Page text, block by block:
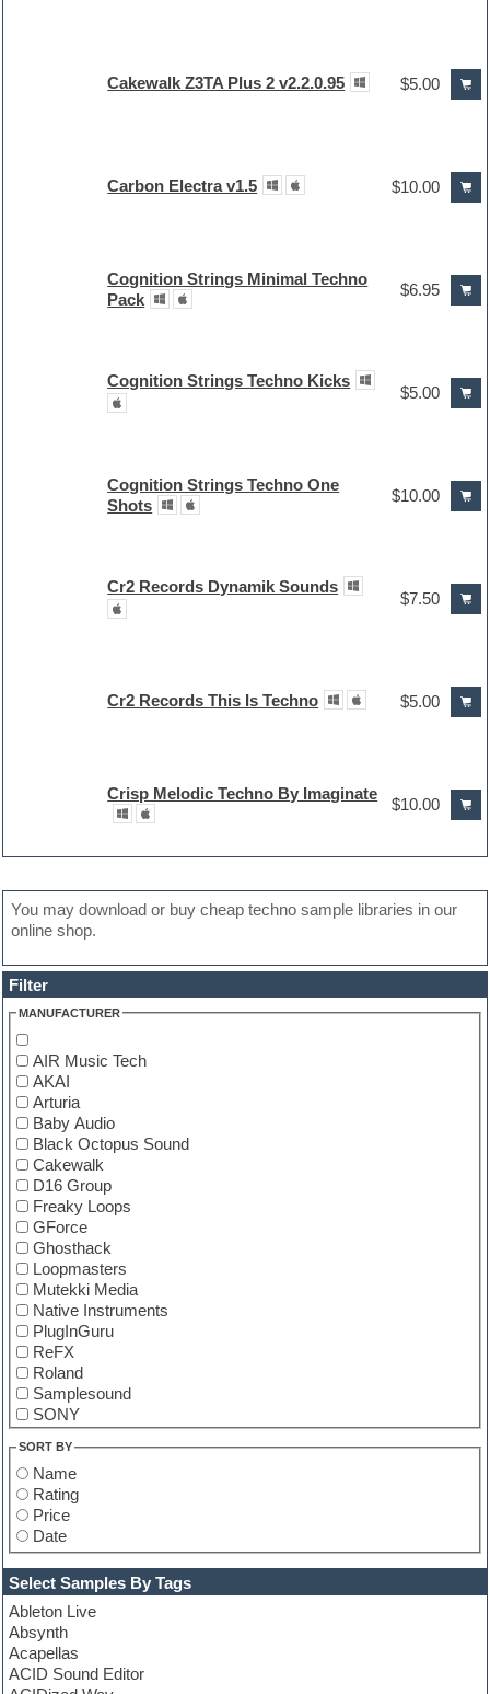
Filter
MANUFACTURER
AIR Music Tech
AKAI
Arturia
Baby Audio
Black Octopus Sound
Cakewalk
D16 Group
Freaky Loops
GForce
Ghosthack
Loopmasters
Mutekki Media
Native Instruments
PlugInGuru
ReFX
Roland
Samplesound
SONY
Tone2
u-he
Ueberschall
UVI
Vengeance
VIP Zone
Wave Alchemy
Xfer Records
XILS-lab
Zenhiser
Zero-G
SORT BY
Name
Rating
Price
Date
Select Samples By Tags
Ableton Live
Absynth
Acapellas
ACID Sound Editor
Cakewalk Z3TA Plus 2 v2.2.0.95 $5.00
Carbon Electra v1.5 $10.00
Cognition Strings Minimal Techno
Pack
$6.95
Cognition Strings Techno Kicks
$5.00
Cognition Strings Techno One
Shots
$10.00
Cr2 Records Dynamik Sounds
$7.50
Cr2 Records This Is Techno $5.00
Crisp Melodic Techno By Imaginate
$10.00
You may download or buy cheap techno sample libraries in our
online shop.